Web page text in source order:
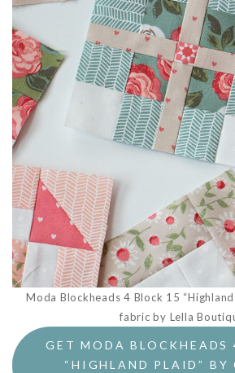
Moda Blockheads 4 Block 15 “Highland
fabric by Lella
GET MODA BLOCKHEADS
“HIGHLAND PLAID” BY